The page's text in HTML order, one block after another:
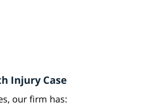
Injury Case
our firm has: